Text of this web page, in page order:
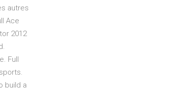
autres
Ace
2012
Full
build a